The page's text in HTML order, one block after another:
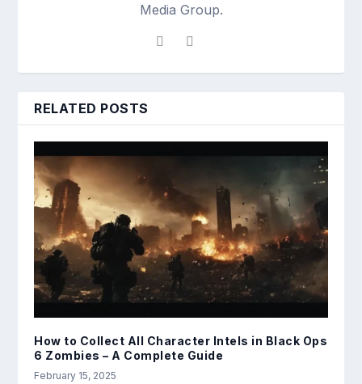
Media Group.
RELATED POSTS
How to Collect All Character Intels in Black Ops
6 Zombies – A Complete Guide
February 15, 2025